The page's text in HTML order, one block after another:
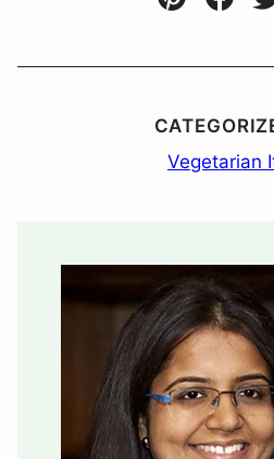
Pin
Vegetarian